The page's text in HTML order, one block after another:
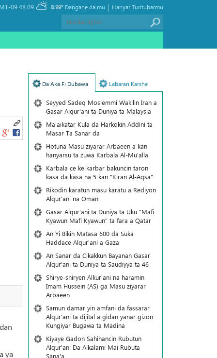
09:48:09 8.99° Hanyar Tuntubarmu
|
Dangane da mu
ya
Da Aka Fi Dubawa Labaran Karshe
Seyyed Sadeq Moslemmi Wakilin Iran a
Gasar Alqur'ani ta Duniya ta Malaysia
Ma'aikatar Kula da Harkokin Addini ta
Masar Ta Sanar da
Hotuna Masu ziyarar Arbaeen a kan
hanyarsu ta zuwa Karbala Al-Mu'alla
Karbala ce ke karbar bakuncin taron
kasa da kasa na 5 kan "Kiran Al-Aqsa"
Rikodin karatun masu karatu a Rediyon
Alqur'ani na Oman
Gasar Alqur'ani ta Duniya ta Uku "Mafi
Kyawun Mafi Kyawun" ta fara a Qatar
An Yi Bikin Matasa 600 da Suka
Haddace Alqur'ani a Gaza
An Sanar da Cikakkun Bayanan Gasar
Alqur'ani ta Duniya ta Saudiyya ta 46
Shirye-shiryen Alƙur'ani na haramin
Imam Hussein (AS) ga Masu ziyarar
Arbaeen
Samun damar yin amfani da fassarar
Alqur'ani ta dijital a gidan yanar gizon
Ƙungiyar Bugawa ta Madina
Kiyaye Gadon Sahihancin Rubutun
Alqur'ani Da Alkalami Mai Rubuta
Sana'a